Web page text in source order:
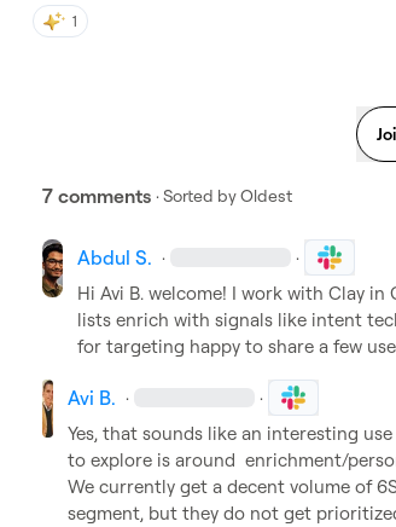
1
7 comments · Sorted byOldest
Abdul S. · ·
Hi Avi B. welcome! I work with Clay in
lists enrich with signals like intent
for targeting happy to share a few
Avi B. · ·
Yes, that sounds like an interesting
to explore is around  enrichment/
We currently get a decent volume of
segment, but they do not get